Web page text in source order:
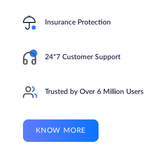
Insurance Protection
24*7 Customer Support
Trusted by Over 6 Million Users
KNOW MORE